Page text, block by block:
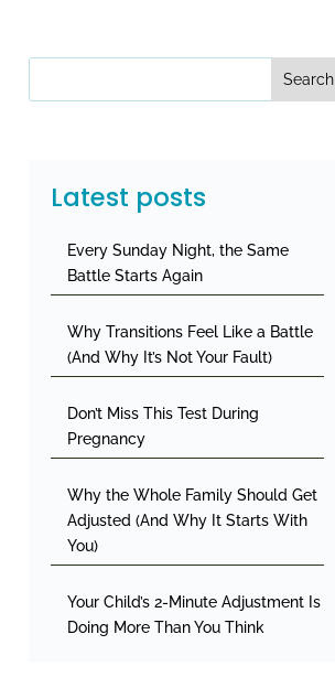
Search
Latest posts
Every Sunday Night, the Same
Battle Starts Again
Why Transitions Feel Like a Battle
(And Why It’s Not Your Fault)
Don’t Miss This Test During
Pregnancy
Why the Whole Family Should Get
Adjusted (And Why It Starts With
You)
Your Child’s 2-Minute Adjustment Is
Doing More Than You Think